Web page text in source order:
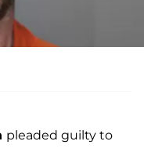
pleaded guilty to